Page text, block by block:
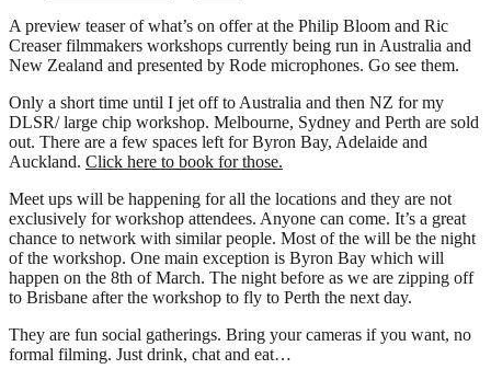
A preview teaser of what’s on offer at the Philip Bloom and Ric
Creaser filmmakers workshops currently being run in Australia and
New Zealand and presented by Rode microphones. Go see them.
Only a short time until I jet off to Australia and then NZ for my
DLSR/ large chip workshop. Melbourne, Sydney and Perth are sold
out. There are a few spaces left for Byron Bay, Adelaide and
Auckland. Click here to book for those.
Meet ups will be happening for all the locations and they are not
exclusively for workshop attendees. Anyone can come. It’s a great
chance to network with similar people. Most of the will be the night
of the workshop. One main exception is Byron Bay which will
happen on the 8th of March. The night before as we are zipping off
to Brisbane after the workshop to fly to Perth the next day.
They are fun social gatherings. Bring your cameras if you want, no
formal filming. Just drink, chat and eat…